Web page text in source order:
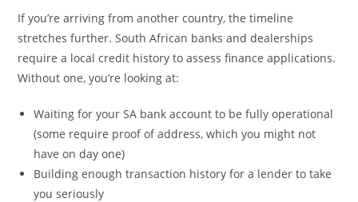
If you’re arriving from another country, the timeline
stretches further. South African banks and dealerships
require a local credit history to assess finance applications.
Without one, you’re looking at:
Waiting for your SA bank account to be fully operational
(some require proof of address, which you might not
have on day one)
Building enough transaction history for a lender to take
you seriously